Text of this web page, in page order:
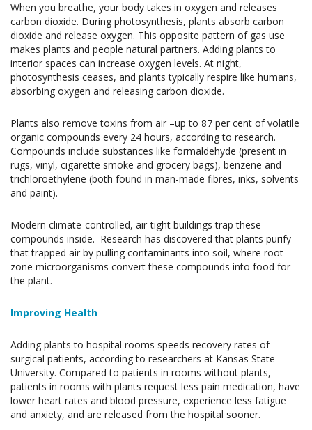
When you breathe, your body takes in oxygen and releases
carbon dioxide. During photosynthesis, plants absorb carbon
dioxide and release oxygen. This opposite pattern of gas use
makes plants and people natural partners. Adding plants to
interior spaces can increase oxygen levels. At night,
photosynthesis ceases, and plants typically respire like humans,
absorbing oxygen and releasing carbon dioxide.
Plants also remove toxins from air –up to 87 per cent of volatile
organic compounds every 24 hours, according to research.
Compounds include substances like formaldehyde (present in
rugs, vinyl, cigarette smoke and grocery bags), benzene and
trichloroethylene (both found in man-made fibres, inks, solvents
and paint).
Modern climate-controlled, air-tight buildings trap these
compounds inside. Research has discovered that plants purify
that trapped air by pulling contaminants into soil, where root
zone microorganisms convert these compounds into food for
the plant.
Improving Health
Adding plants to hospital rooms speeds recovery rates of
surgical patients, according to researchers at Kansas State
University. Compared to patients in rooms without plants,
patients in rooms with plants request less pain medication, have
lower heart rates and blood pressure, experience less fatigue
and anxiety, and are released from the hospital sooner.